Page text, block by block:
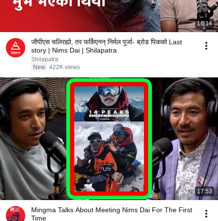
16:14
जीपीएस चलिरह्यो, तर फर्किएनन् निर्मल पुर्जा- ब्रोड पिकको Last
story | Nims Dai | Shilapatra
Shilapatra
New 422K views
17:53
Mingma Talks About Meeting Nims Dai For The First
Time